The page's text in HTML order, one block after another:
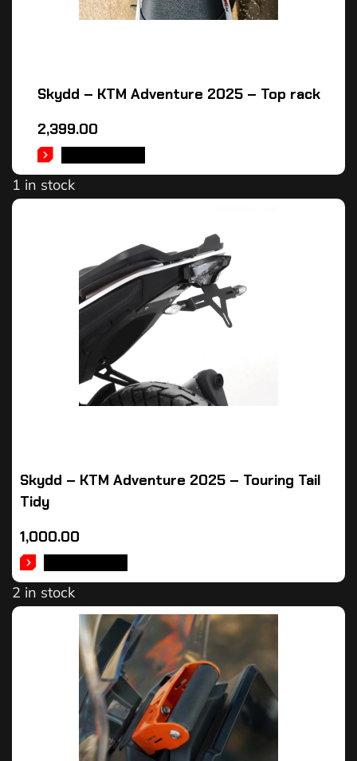
Skydd – KTM Adventure 2025 – Top rack
2,399.00
1 in stock
Skydd – KTM Adventure 2025 – Touring Tail
Tidy
1,000.00
2 in stock